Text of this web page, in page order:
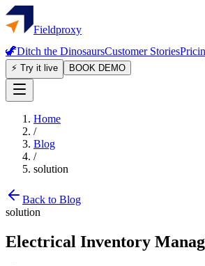
Fieldproxy
🦖Ditch the DinosaursCustomer Stories
⚡ Try it live
BOOK DEMO
Home
/
Blog
/
solution
Back to Blog
solution
Electrical Inventory